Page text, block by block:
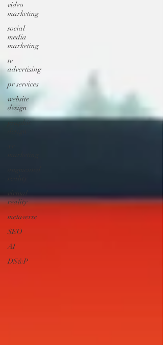
video
marketing
social
media
marketing
tv
advertising
pr services
website
design
graphic
reality
metaverse
SEO
AI
DS&P